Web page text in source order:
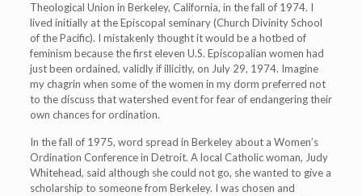
Theological Union in Berkeley, California, in the fall of 1974. I
lived initially at the Episcopal seminary (Church Divinity School
of the Pacific). I mistakenly thought it would be a hotbed of
feminism because the first eleven U.S. Episcopalian women had
just been ordained, validly if illicitly, on July 29, 1974. Imagine
my chagrin when some of the women in my dorm preferred not
to the discuss that watershed event for fear of endangering their
own chances for ordination.
In the fall of 1975, word spread in Berkeley about a Women’s
Ordination Conference in Detroit. A local Catholic woman, Judy
Whitehead, said although she could not go, she wanted to give a
scholarship to someone from Berkeley. I was chosen and